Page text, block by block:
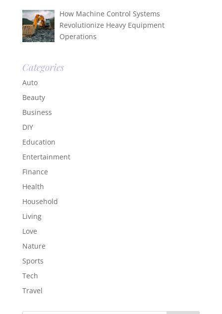
How Machine Control Systems
Revolutionize Heavy Equipment
Operations
Categories
Auto
Beauty
Business
DIY
Education
Entertainment
Finance
Health
Household
Living
Love
Nature
Sports
Tech
Travel